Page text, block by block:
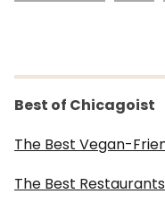
Best of Chicagoist
The Best Vegan-
The Best